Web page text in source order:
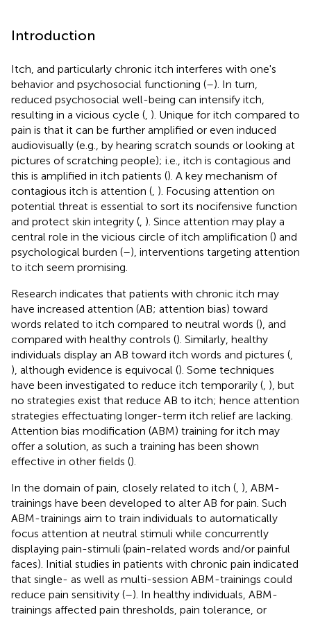
Introduction
Itch, and particularly chronic itch interferes with one's
behavior and psychosocial functioning (–). In turn,
reduced psychosocial well-being can intensify itch,
resulting in a vicious cycle ( ). Unique for itch compared to
pain is that it can be further amplified or even induced
audiovisually (e.g., by hearing scratch sounds or looking at
pictures of scratching people); i.e., itch is contagious and
this is amplified in itch patients (). A key mechanism of
contagious itch is attention ( ). Focusing attention on
potential threat is essential to sort its nocifensive function
and protect skin integrity ( ). Since attention may play a
central role in the vicious circle of itch amplification () and
psychological burden (–), interventions targeting attention
to itch seem promising.
Research indicates that patients with chronic itch may
have increased attention (AB; attention bias) toward
words related to itch compared to neutral words (), and
compared with healthy controls (). Similarly, healthy
individuals display an AB toward itch words and pictures (
), although evidence is equivocal (). Some techniques
have been investigated to reduce itch temporarily ( ), but
no strategies exist that reduce AB to itch; hence attention
strategies effectuating longer-term itch relief are lacking.
Attention bias modification (ABM) training for itch may
offer a solution, as such a training has been shown
effective in other fields ().
In the domain of pain, closely related to itch ( ), ABM-
trainings have been developed to alter AB for pain. Such
ABM-trainings aim to train individuals to automatically
focus attention at neutral stimuli while concurrently
displaying pain-stimuli (pain-related words and/or painful
faces). Initial studies in patients with chronic pain indicated
that single- as well as multi-session ABM-trainings could
reduce pain sensitivity (–). In healthy individuals, ABM-
trainings affected pain thresholds, pain tolerance, or